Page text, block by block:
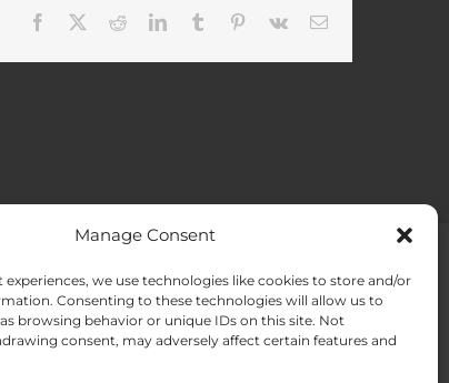
Manage Consent
experiences, we use technologies like cookies to store and/or
Consenting to these technologies will allow us to
browsing behavior or unique IDs on this site. Not
consent, may adversely affect certain features and
Facebook RedditLinkedInTumblr Pinterest
Vk Email
Opt-out preferences